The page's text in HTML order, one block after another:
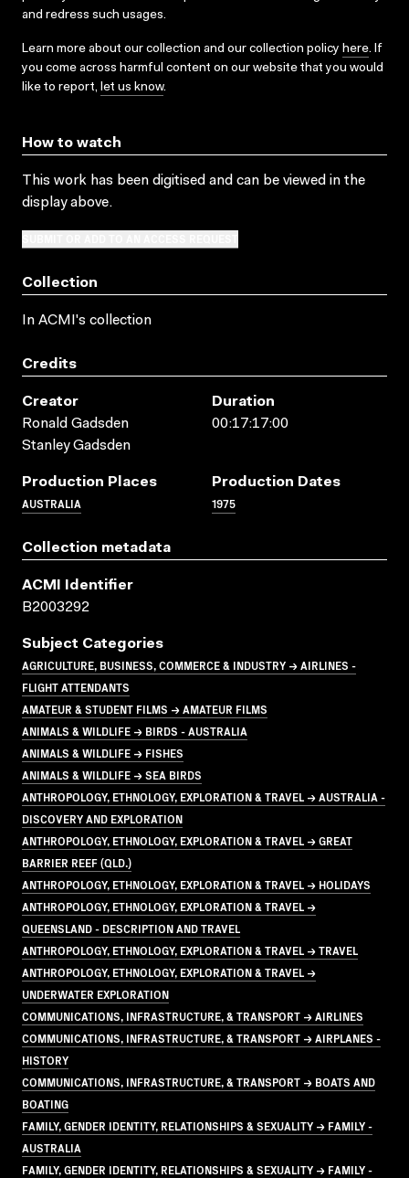
and redress such usages.
Learn more about our collection and our collection policy here. If
you come across harmful content on our website that you would
like to report, let us know.
How to watch
This work has been digitised and can be viewed in the
display above.
Collection
In ACMI's collection
Credits
Creator
Ronald Gadsden
Stanley Gadsden
Duration
00:17:17:00
Production Places
AUSTRALIA
Production Dates
1975
Collection metadata
ACMI Identifier
B2003292
Subject Categories
AGRICULTURE, BUSINESS, COMMERCE & INDUSTRY → AIRLINES -
FLIGHT ATTENDANTS
AMATEUR & STUDENT FILMS → AMATEUR FILMS
ANIMALS & WILDLIFE → BIRDS - AUSTRALIA
ANIMALS & WILDLIFE → FISHES
ANIMALS & WILDLIFE → SEA BIRDS
ANTHROPOLOGY, ETHNOLOGY, EXPLORATION & TRAVEL → AUSTRALIA -
DISCOVERY AND EXPLORATION
ANTHROPOLOGY, ETHNOLOGY, EXPLORATION & TRAVEL → GREAT
BARRIER REEF (QLD.)
ANTHROPOLOGY, ETHNOLOGY, EXPLORATION & TRAVEL → HOLIDAYS
ANTHROPOLOGY, ETHNOLOGY, EXPLORATION & TRAVEL →
QUEENSLAND - DESCRIPTION AND TRAVEL
ANTHROPOLOGY, ETHNOLOGY, EXPLORATION & TRAVEL → TRAVEL
ANTHROPOLOGY, ETHNOLOGY, EXPLORATION & TRAVEL →
UNDERWATER EXPLORATION
COMMUNICATIONS, INFRASTRUCTURE, & TRANSPORT → AIRLINES
COMMUNICATIONS, INFRASTRUCTURE, & TRANSPORT → AIRPLANES -
HISTORY
COMMUNICATIONS, INFRASTRUCTURE, & TRANSPORT → BOATS AND
BOATING
FAMILY, GENDER IDENTITY, RELATIONSHIPS & SEXUALITY → FAMILY -
AUSTRALIA
FAMILY, GENDER IDENTITY, RELATIONSHIPS & SEXUALITY → FAMILY -